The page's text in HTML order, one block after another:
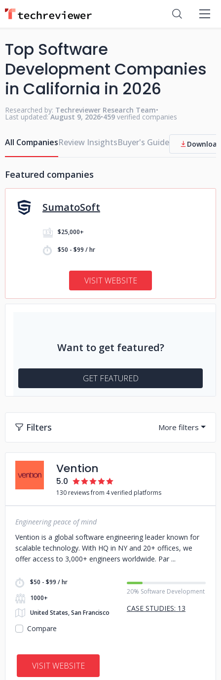
Top Software
Development Companies
in California in 2026
Researched by: Techreviewer Research Team•
Last updated: August 9, 2026•459 verified companies
All CompaniesReview InsightsBuyer's Guide
Featured companies
SumatoSoft
$25,000+
$50 - $99 / hr
VISIT WEBSITE
Want to get featured?
GET FEATURED
Filters
Vention
5.0
130 reviews from 4 verified platforms
Engineering peace of mind
Vention is a global software engineering leader known for
scalable technology. With HQ in NY and 20+ offices, we
offer access to 3,000+ engineers worldwide. Par
$50 - $99 / hr
1000+
United States, San Francisco
20% Software Development
CASE STUDIES: 13
Compare
VISIT WEBSITE